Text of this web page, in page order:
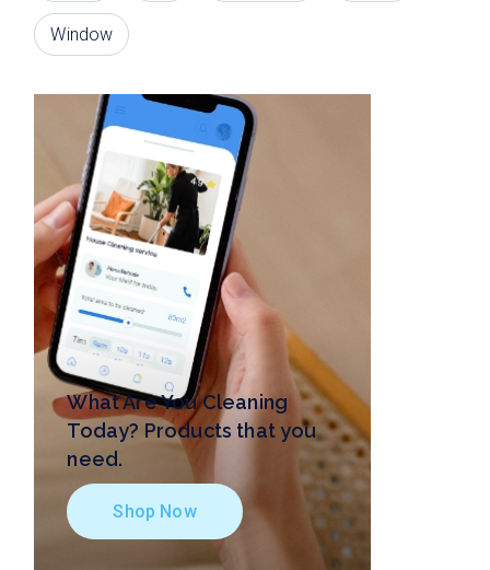
Window
What Are You Cleaning
Today? Products that you
need.
Shop Now